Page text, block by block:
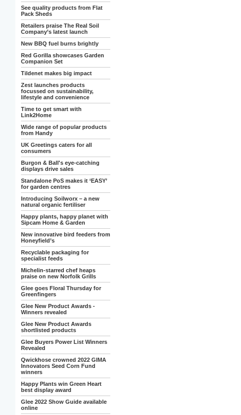
See quality products from Flat
Pack Sheds
Retailers praise The Real Soil
Company’s latest launch
New BBQ fuel burns brightly
Red Gorilla showcases Garden
Companion Set
Tildenet makes big impact
Zest launches products
focussed on sustainability,
lifestyle and convenience
Time to get smart with
Link2Home
Wide range of popular products
from Handy
UK Greetings caters for all
consumers
Burgon & Ball's eye-catching
displays drive sales
Standalone PoS makes it ‘EASY’
for garden centres
Introducing Soilworx – a new
natural organic fertiliser
Happy plants, happy planet with
Sipcam Home & Garden
New innovative bird feeders from
Honeyfield’s
Recyclable packaging for
specialist feeds
Michelin-starred chef heaps
praise on new Norfolk Grills
Glee goes Floral Thursday for
Greenfingers
Glee New Product Awards -
Winners revealed
Glee New Product Awards
shortlisted products
Glee Buyers Power List Winners
Revealed
Qwickhose crowned 2022 GIMA
Innovators Seed Corn Fund
winners
Happy Plants win Green Heart
best display award
Glee 2022 Show Guide available
online